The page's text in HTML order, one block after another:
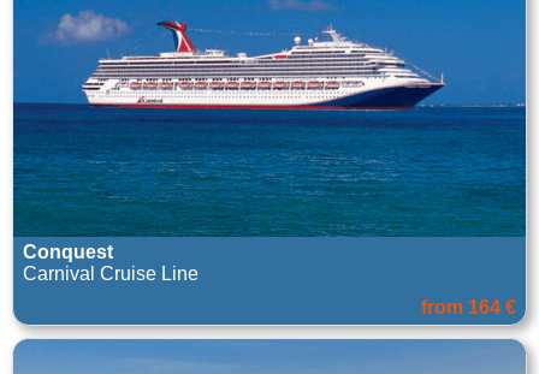
Conquest
Carnival Cruise Line
from 164 €